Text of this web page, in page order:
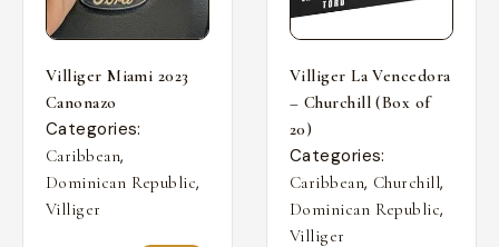
Villiger Miami 2023
Canonazo
Categories:
Caribbean,
Dominican Republic,
Villiger
Villiger La Vencedora
– Churchill (Box of
20)
Categories:
Caribbean, Churchill,
Dominican Republic,
Villiger